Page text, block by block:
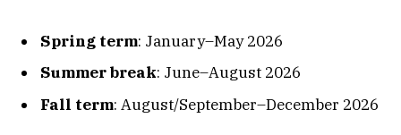
Spring term: January–May 2026
Summer break: June–August 2026
Fall term: August/September–December 2026